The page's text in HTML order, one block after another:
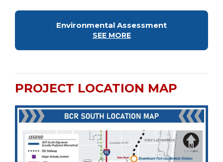
Environmental Assessment
SEE MORE
PROJECT LOCATION MAP